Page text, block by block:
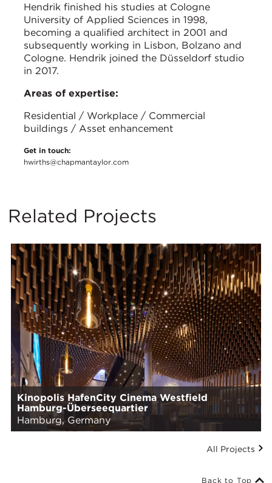
Hendrik finished his studies at Cologne
University of Applied Sciences in 1998,
becoming a qualified architect in 2001 and
subsequently working in Lisbon, Bolzano and
Cologne. Hendrik joined the Düsseldorf studio
in 2017.
Areas of expertise:
Residential / Workplace / Commercial
buildings / Asset enhancement
Get in touch:
hwirths@chapmantaylor.com
Related Projects
Kinopolis HafenCity Cinema Westfield
Hamburg-Überseequartier
Hamburg, Germany
All Projects
Back to Top